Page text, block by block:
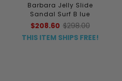
Barbara Jelly Slide
Sandal Surf B lue
$208.60 $298.00
THIS ITEM SHIPS FREE!